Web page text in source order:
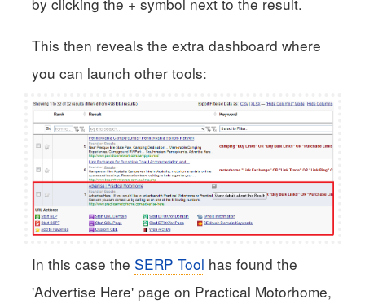
This then reveals the extra dashboard where
you can launch other tools:
In this case the SERP Tool has found the
'Advertise Here' page on Practical Motorhome,